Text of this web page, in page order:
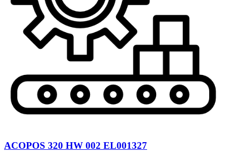
ACOPOS 320 HW 002 EL001327